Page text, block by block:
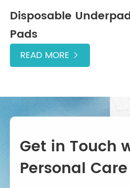
Disposable
Pads
READ MORE 
Get in Touch
Personal Care